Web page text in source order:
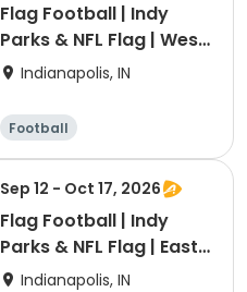
Flag Football | Indy
Parks & NFL Flag | West
Region
Indianapolis, IN
Football
Sep 12 - Oct 17, 2026
Flag Football | Indy
Parks & NFL Flag | East
Region
Indianapolis, IN